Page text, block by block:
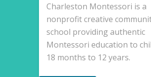
Charleston Montessori is a
nonprofit creative
school providing authentic
Montessori education to
18 months to 12 years.